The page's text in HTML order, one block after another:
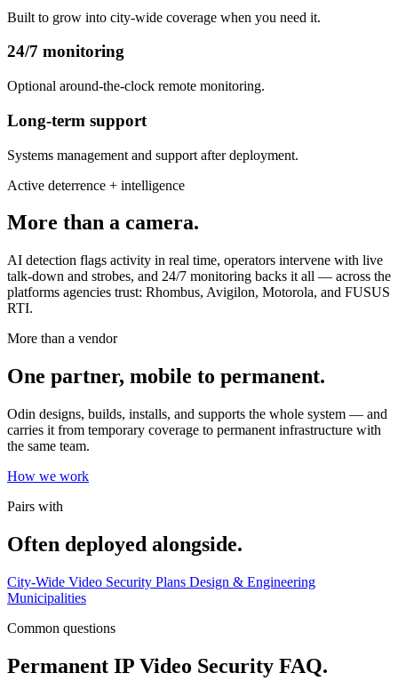
Built to grow into city-wide coverage when you need it.
24/7 monitoring
Optional around-the-clock remote monitoring.
Long-term support
Systems management and support after deployment.
Active deterrence + intelligence
More than a camera.
AI detection flags activity in real time, operators intervene with live
talk-down and strobes, and 24/7 monitoring backs it all — across the
platforms agencies trust: Rhombus, Avigilon, Motorola, and FUSUS
RTI.
More than a vendor
One partner, mobile to permanent.
Odin designs, builds, installs, and supports the whole system — and
carries it from temporary coverage to permanent infrastructure with
the same team.
How we work
Pairs with
Often deployed alongside.
City-Wide Video Security Plans Design & Engineering
Municipalities
Common questions
Permanent IP Video Security FAQ.